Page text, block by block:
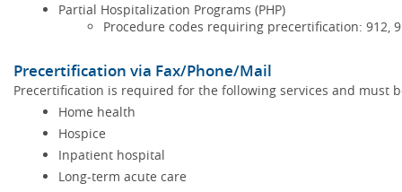
Partial Hospitalization Programs (PHP)
Procedure codes requiring precertification: 912,
Precertification via Fax/Phone/Mail
Precertification is required for the following services and must
Home health
Hospice
Inpatient hospital
Long-term acute care